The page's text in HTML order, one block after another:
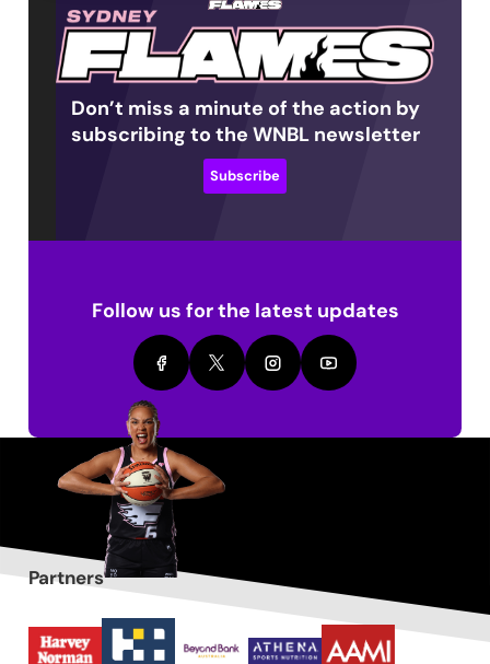
Don’t miss a minute of the action by
subscribing to the WNBL newsletter
Subscribe
Follow us for the latest updates
Partners